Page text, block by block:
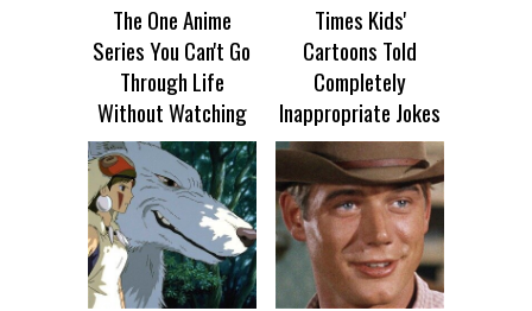
The One Anime
Series You Can't Go
Through Life
Without Watching
Times Kids'
Cartoons Told
Completely
Inappropriate Jokes